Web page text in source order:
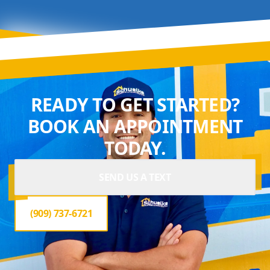
READY TO GET STARTED?
BOOK AN APPOINTMENT
TODAY.
(909) 737-6721